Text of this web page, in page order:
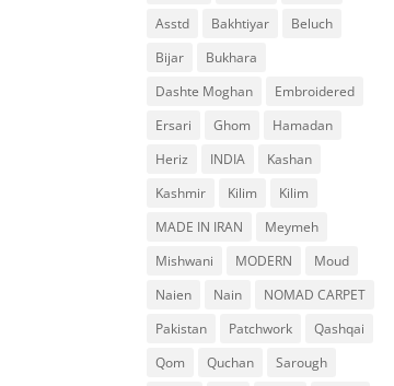
Asstd
Bakhtiyar
Beluch
Bijar
Bukhara
Dashte Moghan
Embroidered
Ersari
Ghom
Hamadan
Heriz
INDIA
Kashan
Kashmir
Kilim
Kilim
MADE IN IRAN
Meymeh
Mishwani
MODERN
Moud
Naien
Nain
NOMAD CARPET
Pakistan
Patchwork
Qashqai
Qom
Quchan
Sarough